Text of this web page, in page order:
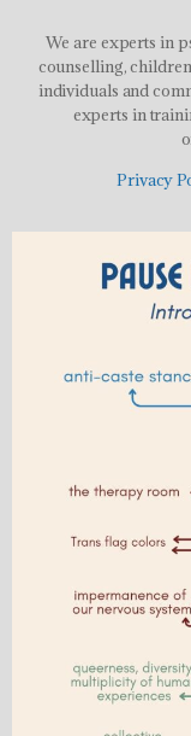
We are experts in
counselling,
individuals and
experts in
Privacy